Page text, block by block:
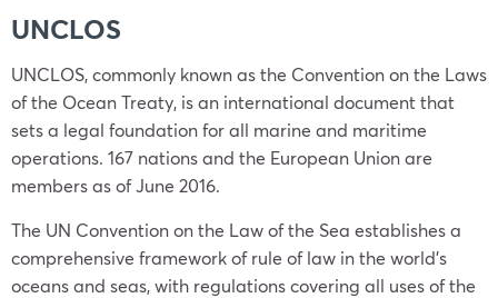
UNCLOS
UNCLOS, commonly known as the Convention on the Laws
of the Ocean Treaty, is an international document that
sets a legal foundation for all marine and maritime
operations. 167 nations and the European Union are
members as of June 2016.
The UN Convention on the Law of the Sea establishes a
comprehensive framework of rule of law in the world’s
oceans and seas, with regulations covering all uses of the